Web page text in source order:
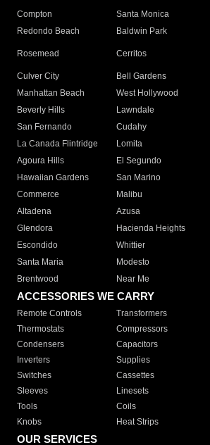
Compton
Santa Monica
Redondo Beach
Baldwin Park
Rosemead Cerritos
Culver City
Bell Gardens
Manhattan Beach
West Hollywood
Beverly Hills
Lawndale
San Fernando
Cudahy
La Canada Flintridge
Lomita
Agoura Hills
El Segundo
Hawaiian Gardens
San Marino
Commerce
Malibu
Altadena
Azusa
Glendora
Hacienda Heights
Escondido
Whittier
Santa Maria
Modesto
Brentwood
Near Me
ACCESSORIES WE CARRY
Remote Controls Transformers
Thermostats
Compressors
Condensers
Capacitors
Inverters
Supplies
Switches
Cassettes
Sleeves
Linesets
Tools
Coils
Knobs
Heat Strips
OUR SERVICES